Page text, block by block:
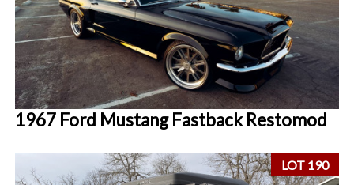
1967 Ford Mustang Fastback Restomod
LOT 190